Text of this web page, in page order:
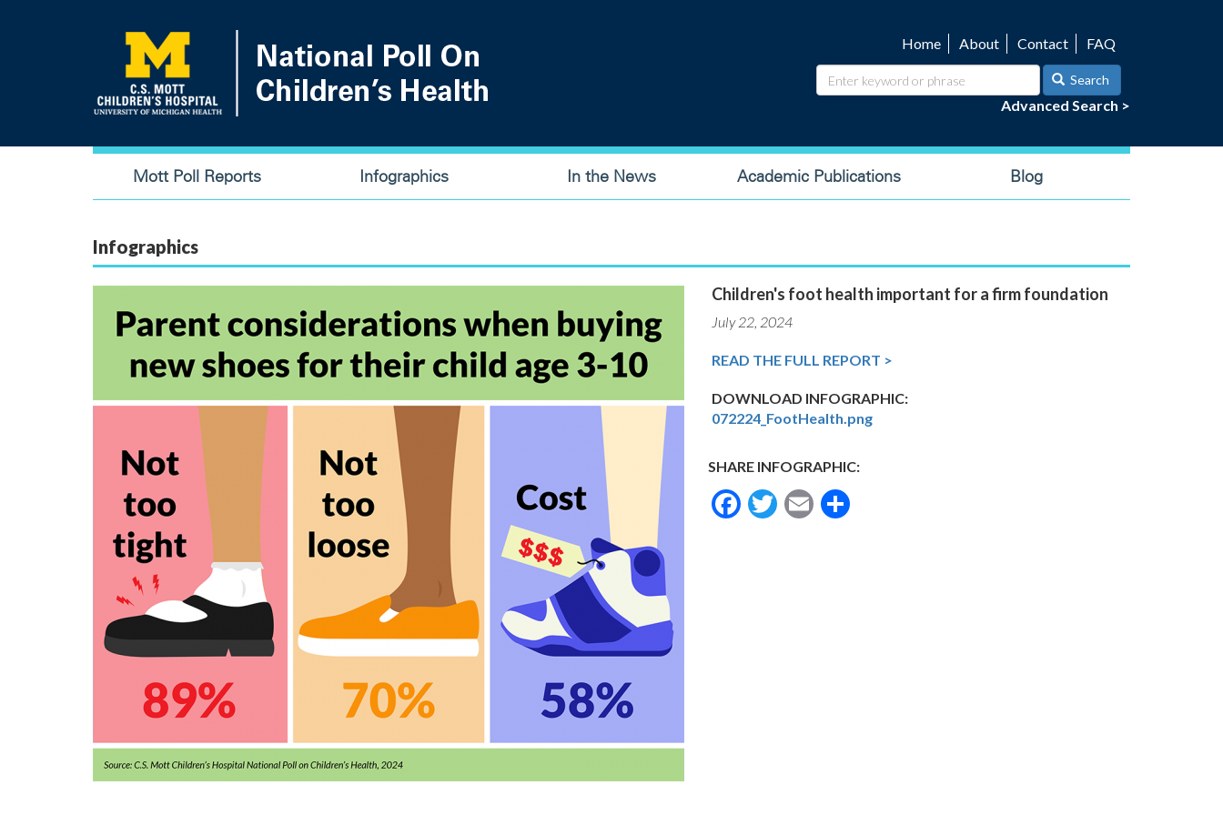
navigation
Home About Contact FAQ
Search
Advanced Search >
Main
navigation
Mott Poll Reports Infographics In the News Academic Publications Blog
Infographics
Children's foot health important for a firm foundation
July 22, 2024
READ THE FULL REPORT >
DOWNLOAD INFOGRAPHIC:
072224_FootHealth.png
SHARE INFOGRAPHIC:
Facebook
Twitter
Email